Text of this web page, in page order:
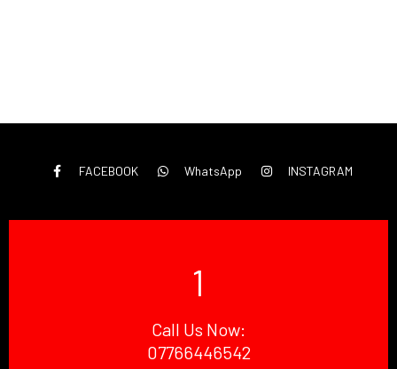
FACEBOOK WhatsApp INSTAGRAM
1
Call Us Now:
07766446542